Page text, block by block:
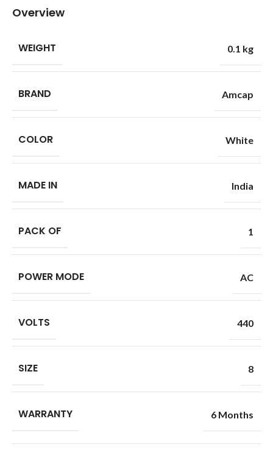
Overview
WEIGHT 0.1 kg
BRAND Amcap
COLOR White
MADE IN India
PACK OF 1
POWER MODE AC
VOLTS 440
SIZE 8
WARRANTY 6 Months